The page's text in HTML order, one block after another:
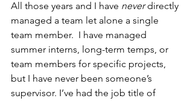
All those years and I have never directly
managed a team let alone a single
team member.  I have managed
summer interns, long-term temps, or
team members for specific projects,
but I have never been someone’s
supervisor. I’ve had the job title of